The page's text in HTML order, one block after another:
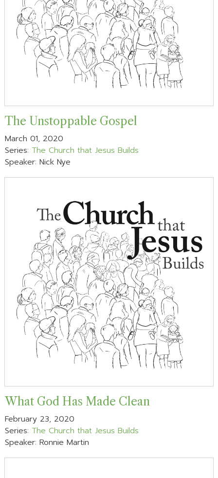
The Unstoppable Gospel
March 01, 2020
Series: The Church that Jesus Builds
Speaker: Nick Nye
What God Has Made Clean
February 23, 2020
Series: The Church that Jesus Builds
Speaker: Ronnie Martin